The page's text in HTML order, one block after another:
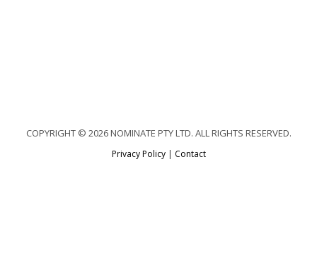
COPYRIGHT © 2026 NOMINATE PTY LTD. ALL RIGHTS RESERVED.
Privacy Policy| Contact